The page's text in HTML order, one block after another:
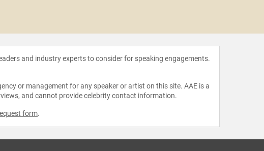
and industry experts to consider for speaking engagements.
or management for any speaker or artist on this site. AAE is a
and cannot provide celebrity contact information.
form.